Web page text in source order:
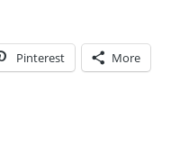
Pinterest More